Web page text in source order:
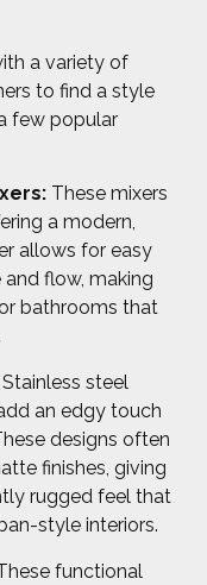
a variety of
to find a style
few popular
These mixers
a modern,
allows for easy
flow, making
bathrooms that
Stainless steel
an edgy touch
designs often
finishes, giving
rugged feel that
style interiors.
functional